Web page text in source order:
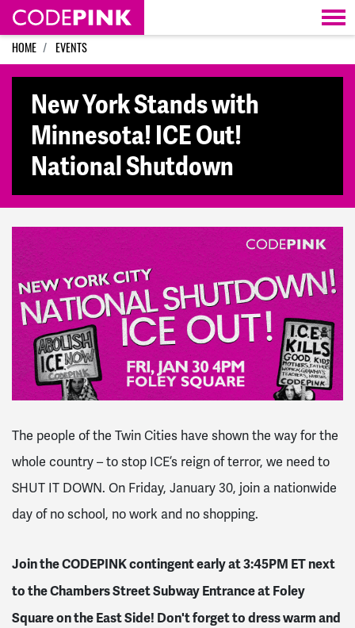
Skip navigation
HOME EVENTS
New York Stands with
Minnesota! ICE Out!
National Shutdown
The people of the Twin Cities have shown the way for the
whole country – to stop ICE’s reign of terror, we need to
SHUT IT DOWN. On Friday, January 30, join a nationwide
day of no school, no work and no shopping.
Join the CODEPINK contingent early at 3:45PM ET next
to the Chambers Street Subway Entrance at Foley
Square on the East Side! Don't forget to dress warm and